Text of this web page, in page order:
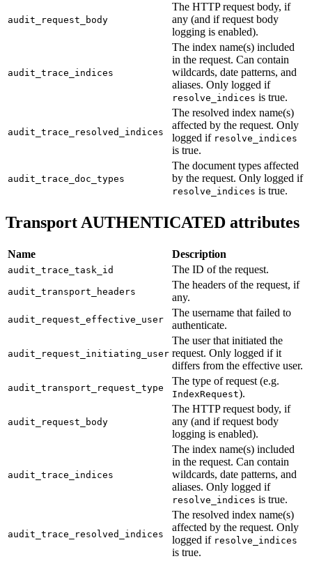
audit_request_body
The HTTP request body, if
any (and if request body
logging is enabled).
audit_trace_indices
The index name(s) included
in the request. Can contain
wildcards, date patterns, and
aliases. Only logged if
resolve_indices is true.
audit_trace_resolved_indices
The resolved index name(s)
affected by the request. Only
logged if resolve_indices
is true.
audit_trace_doc_types
The document types affected
by the request. Only logged if
resolve_indices is true.
Transport AUTHENTICATED attributes
Name Description
audit_trace_task_id The ID of the request.
audit_transport_headers
The headers of the request, if
any.
audit_request_effective_user
The username that failed to
authenticate.
audit_request_initiating_user
The user that initiated the
request. Only logged if it
differs from the effective user.
audit_transport_request_type
The type of request (e.g.
IndexRequest).
audit_request_body
The HTTP request body, if
any (and if request body
logging is enabled).
audit_trace_indices
The index name(s) included
in the request. Can contain
wildcards, date patterns, and
aliases. Only logged if
resolve_indices is true.
audit_trace_resolved_indices
The resolved index name(s)
affected by the request. Only
logged if resolve_indices
is true.